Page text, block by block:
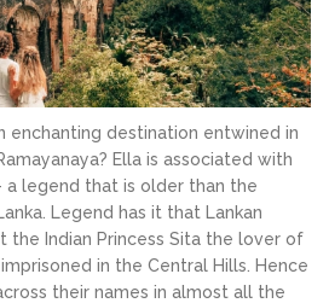
destination entwined in
Ella is associated with
a legend that is older than the
Legend has it that Lankan
the Indian Princess Sita the lover of
in the Central Hills. Hence
their names in almost all the